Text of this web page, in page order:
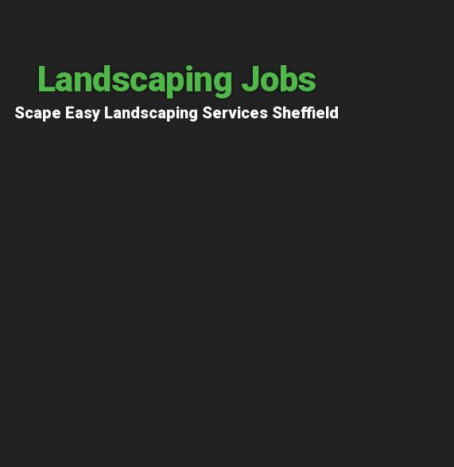
Landscaping Jobs
Scape Easy Landscaping Services Sheffield